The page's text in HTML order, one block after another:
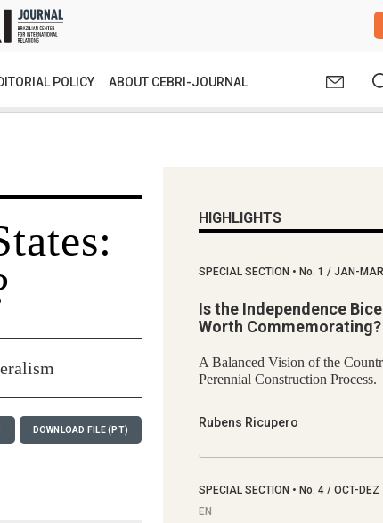
POLICY ABOUT CEBRI-JOURNAL
DOWNLOAD FILE (PT)
HIGHLIGHTS
SPECIAL SECTION • No. 1 / JAN-
Is the Independence
Worth Commemorating?
A Balanced Vision of the
Perennial Construction Process.
Rubens Ricupero
SPECIAL SECTION • No. 4 / OCT-DEZ
EN